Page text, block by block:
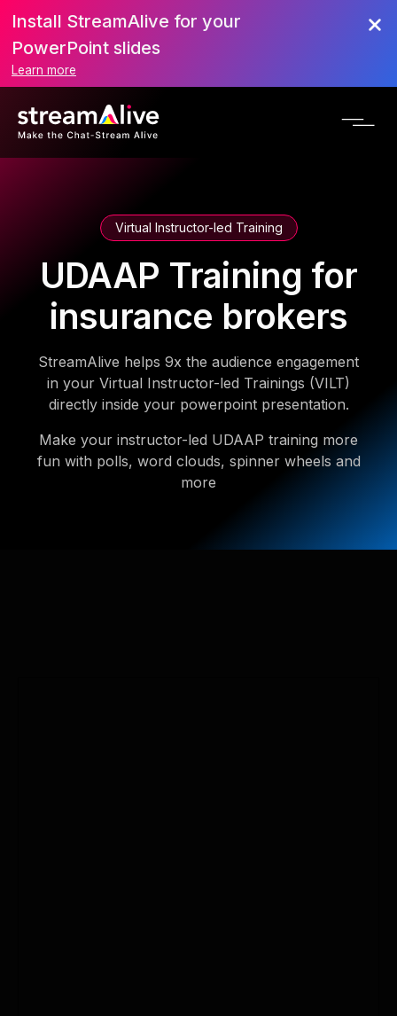
Install StreamAlive for your
PowerPoint slides
Learn more
Virtual Instructor-led Training
UDAAP Training for
insurance brokers
StreamAlive helps 9x the audience engagement
in your Virtual Instructor-led Trainings (VILT)
directly inside your powerpoint presentation.
Make your instructor-led UDAAP training more
fun with polls, word clouds, spinner wheels and
more